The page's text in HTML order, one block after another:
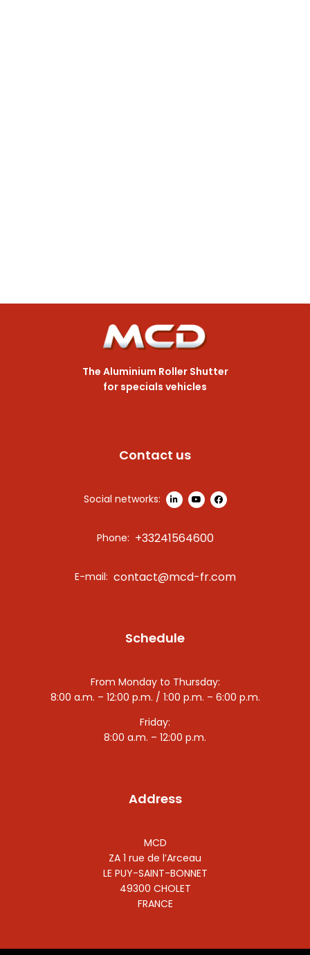
The Aluminium Roller Shutter
for specials vehicles
Contact us
Social networks:
Phone: +33241564600
E-mail: contact@mcd-fr.com
Schedule
From Monday to Thursday:
8:00 a.m. – 12:00 p.m. / 1:00 p.m. – 6:00 p.m.
Friday:
8:00 a.m. – 12:00 p.m.
Address
MCD
ZA 1 rue de l’Arceau
LE PUY-SAINT-BONNET
49300 CHOLET
FRANCE